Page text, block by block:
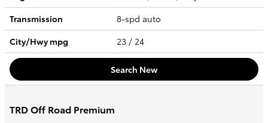
Transmission
8-spd auto
City/Hwympg 23 / 24
Search New
TRD Off Road Premium